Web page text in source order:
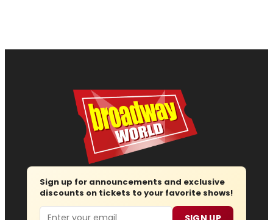
Sign up for announcements and exclusive
discounts on tickets to your favorite shows!
Email